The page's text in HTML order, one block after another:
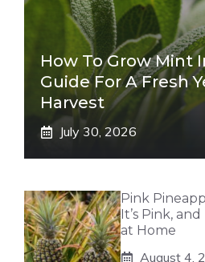
How To Grow Mint
Guide For A Fresh
Harvest
July 30, 2026
Pink
It’s Pink,
at Home
August 4,